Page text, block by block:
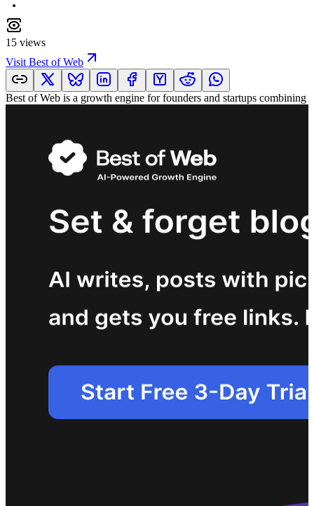
15 views
Visit Best of Web
Best of Web is a growth engine for founders and startups